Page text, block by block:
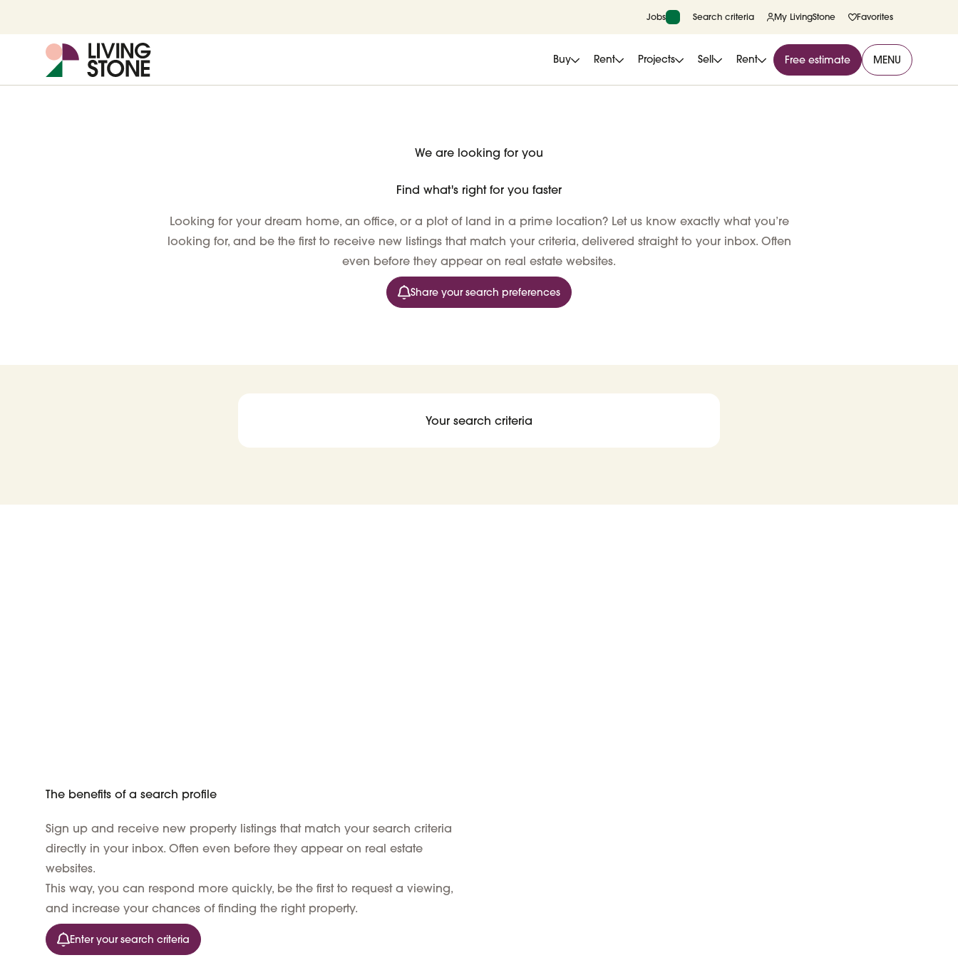
Jobs Search criteria My LivingStone Favorites
Buy Rent Projects Sell Rent Free estimate MENU
We are looking for you
Find what's right for you faster
Looking for your dream home, an office, or a plot of land in a prime location? Let us know exactly what you’re
looking for, and be the first to receive new listings that match your criteria, delivered straight to your inbox. Often
even before they appear on real estate websites.
Share your search preferences
Your search criteria
The benefits of a search profile
Sign up and receive new property listings that match your search criteria
directly in your inbox. Often even before they appear on real estate
websites.
This way, you can respond more quickly, be the first to request a viewing,
and increase your chances of finding the right property.
Enter your search criteria